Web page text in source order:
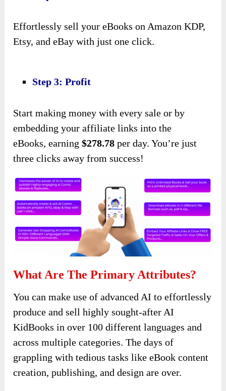
Effortlessly sell your eBooks on Amazon KDP,
Etsy, and eBay with just one click.
Step 3: Profit
Start making money with every sale or by
embedding your affiliate links into the
eBooks,earning$278.78 per day. You’re just
three clicks away from success!
What Are The Primary Attributes?
You can make use of advanced AI to effortlessly
produce and sell highly sought-after AI
KidBooks in over 100 different languages and
across multiple categories. The days of
grappling with tedious tasks like eBook content
creation, publishing, and design are over.